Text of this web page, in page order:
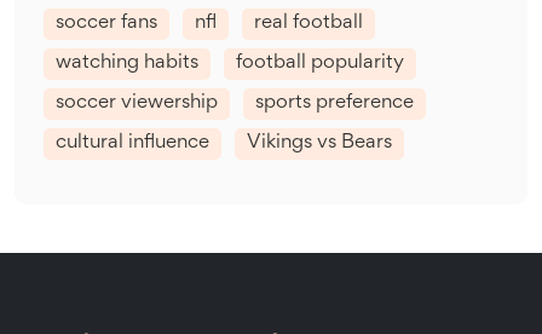
soccer fans nfl real football
watching habits football popularity
soccer viewership sports preference
cultural influence Vikings vs Bears